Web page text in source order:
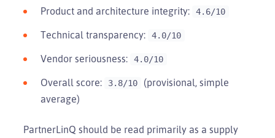
Product and architecture integrity: 4.6/10
Technical transparency: 4.0/10
Vendor seriousness: 4.0/10
Overall score: 3.8/10
(provisional, simple
average)
PartnerLinQ should be read primarily as a supply